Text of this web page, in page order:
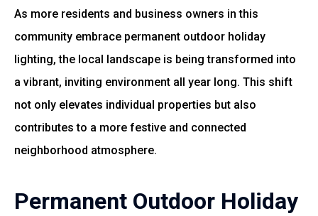
As more residents and business owners in this
community embrace permanent outdoor holiday
lighting, the local landscape is being transformed into
a vibrant, inviting environment all year long. This shift
not only elevates individual properties but also
contributes to a more festive and connected
neighborhood atmosphere.
Permanent Outdoor Holiday